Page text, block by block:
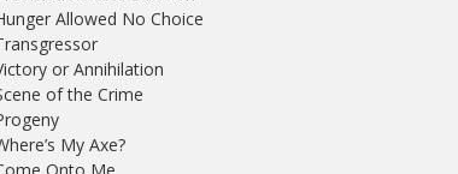
Allowed No Choice
or Annihilation
of the Crime
My Axe?